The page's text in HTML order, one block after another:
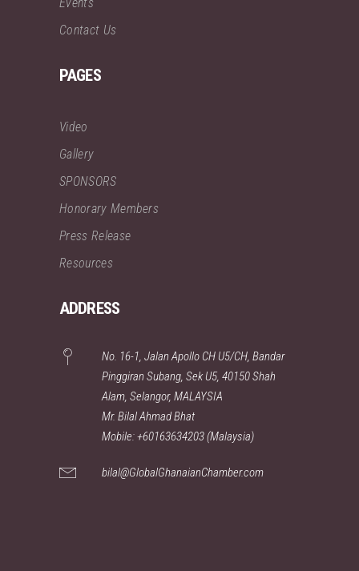
Events
Contact Us
PAGES
Video
Gallery
SPONSORS
Honorary Members
Press Release
Resources
ADDRESS
No. 16-1, Jalan Apollo CH U5/CH, Bandar
Pinggiran Subang, Sek U5, 40150 Shah
Alam, Selangor, MALAYSIA
Mr. Bilal Ahmad Bhat
Mobile: +60163634203 (Malaysia)
bilal@GlobalGhanaianChamber.com